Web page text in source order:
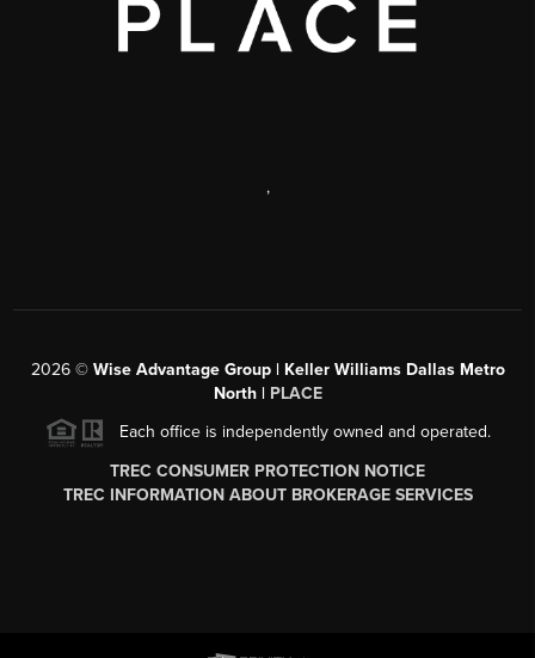
,
2026© Wise Advantage Group | Keller Williams Dallas Metro
North | PLACE
Each office is independently owned and operated.
TREC CONSUMER PROTECTION NOTICE
TREC INFORMATION ABOUT BROKERAGE SERVICES